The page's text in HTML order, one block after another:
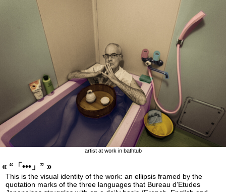
artist at work in bathtub
« “「•••」” »
This is the visual identity of the work: an ellipsis framed by the
quotation marks of the three languages that Bureau d'Etudes